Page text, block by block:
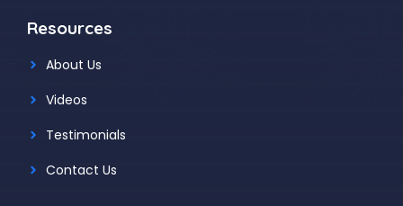
Resources
About Us
Videos
Testimonials
Contact Us